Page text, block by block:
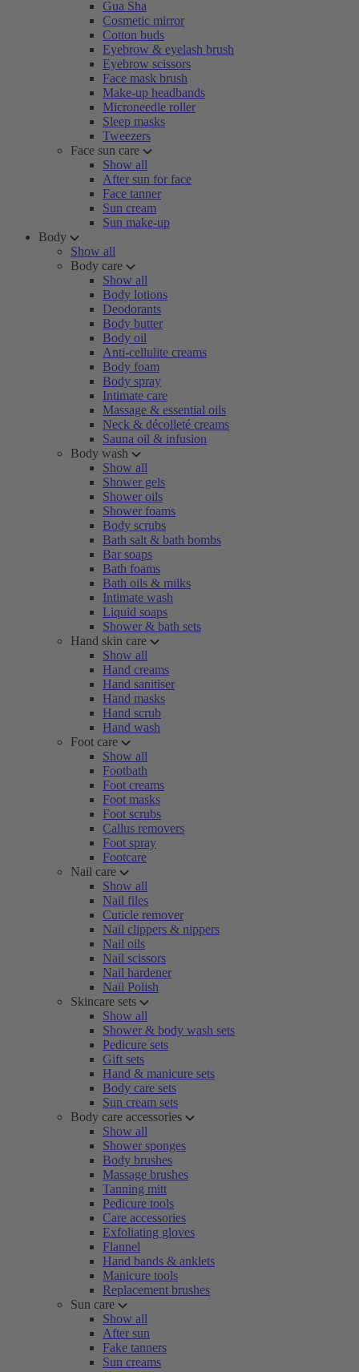
Gua Sha
Cosmetic mirror
Cotton buds
Eyebrow & eyelash brush
Eyebrow scissors
Face mask brush
Make-up headbands
Microneedle roller
Sleep masks
Tweezers
Face sun care
Show all
After sun for face
Face tanner
Sun cream
Sun make-up
Body
Show all
Body care
Show all
Body lotions
Deodorants
Body butter
Body oil
Anti-cellulite creams
Body foam
Body spray
Intimate care
Massage & essential oils
Neck & décolleté creams
Sauna oil & infusion
Body wash
Show all
Shower gels
Shower oils
Shower foams
Body scrubs
Bath salt & bath bombs
Bar soaps
Bath foams
Bath oils & milks
Intimate wash
Liquid soaps
Shower & bath sets
Hand skin care
Show all
Hand creams
Hand sanitiser
Hand masks
Hand scrub
Hand wash
Foot care
Show all
Footbath
Foot creams
Foot masks
Foot scrubs
Callus removers
Foot spray
Footcare
Nail care
Show all
Nail files
Cuticle remover
Nail clippers & nippers
Nail oils
Nail scissors
Nail hardener
Nail Polish
Skincare sets
Show all
Shower & body wash sets
Pedicure sets
Gift sets
Hand & manicure sets
Body care sets
Sun cream sets
Body care accessories
Show all
Shower sponges
Body brushes
Massage brushes
Tanning mitt
Pedicure tools
Care accessories
Exfoliating gloves
Flannel
Hand bands & anklets
Manicure tools
Replacement brushes
Sun care
Show all
After sun
Fake tanners
Sun creams